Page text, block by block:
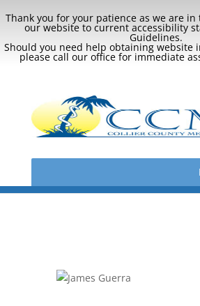
Thank you for your patience as we are
our website to current accessibility
Guidelines.
Should you need help obtaining website
please call our office for immediate